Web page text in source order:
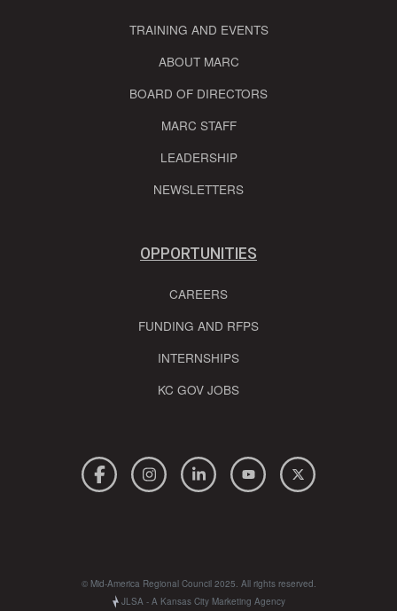
TRAINING AND EVENTS
ABOUT MARC
BOARD OF DIRECTORS
MARC STAFF
LEADERSHIP
NEWSLETTERS
OPPORTUNITIES
CAREERS
FUNDING AND RFPS
INTERNSHIPS
KC GOV JOBS
© Mid-America Regional Council 2025. All rights reserved.
JLSA - A Kansas City Marketing Agency